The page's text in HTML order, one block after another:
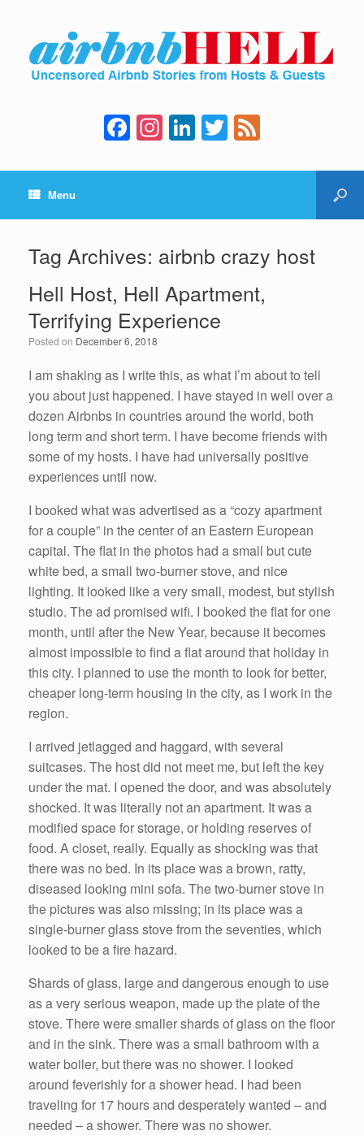
F
a
c
b
o
o
k
In
st
a
a
m
Li
n
k
dI
n
T
wi
tt e
Menu
Tag Archives: airbnb crazy host
Hell Host, Hell Apartment,
Terrifying Experience
Posted on December 6, 2018
I am shaking as I write this, as what I’m about to tell
you about just happened. I have stayed in well over a
dozen Airbnbs in countries around the world, both
long term and short term. I have become friends with
some of my hosts. I have had universally positive
experiences until now.
I booked what was advertised as a “cozy apartment
for a couple” in the center of an Eastern European
capital. The flat in the photos had a small but cute
white bed, a small two-burner stove, and nice
lighting. It looked like a very small, modest, but stylish
studio. The ad promised wifi. I booked the flat for one
month, until after the New Year, because it becomes
almost impossible to find a flat around that holiday in
this city. I planned to use the month to look for better,
cheaper long-term housing in the city, as I work in the
region.
I arrived jetlagged and haggard, with several
suitcases. The host did not meet me, but left the key
under the mat. I opened the door, and was absolutely
shocked. It was literally not an apartment. It was a
modified space for storage, or holding reserves of
food. A closet, really. Equally as shocking was that
there was no bed. In its place was a brown, ratty,
diseased looking mini sofa. The two-burner stove in
the pictures was also missing; in its place was a
single-burner glass stove from the seventies, which
looked to be a fire hazard.
Shards of glass, large and dangerous enough to use
as a very serious weapon, made up the plate of the
stove. There were smaller shards of glass on the floor
and in the sink. There was a small bathroom with a
water boiler, but there was no shower. I looked
around feverishly for a shower head. I had been
traveling for 17 hours and desperately wanted – and
needed – a shower. There was no shower.